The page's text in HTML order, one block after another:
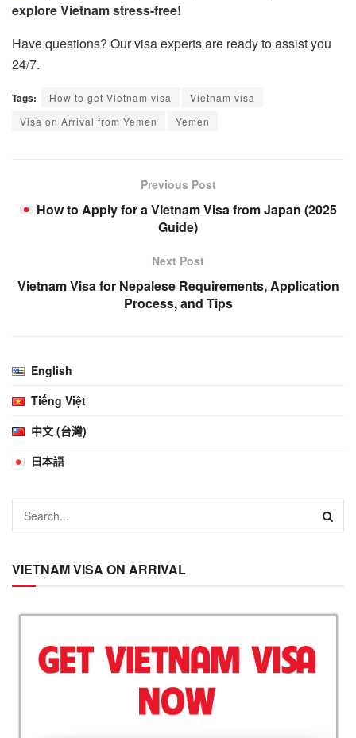
explore Vietnam stress-free!
Have questions? Our visa experts are ready to assist you
24/7.
Tags: How to get Vietnam visa
Vietnam visa
Visa on Arrival from Yemen
Yemen
Previous Post
How to Apply for a Vietnam Visa from Japan (2025
Guide)
Next Post
Vietnam Visa for Nepalese Requirements, Application
Process, and Tips
English
Tiếng Việt
中文 (台灣)
日本語
VIETNAM VISA ON ARRIVAL